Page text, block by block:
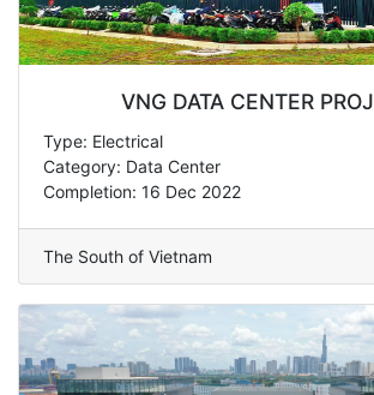
VNG DATA CENTER
Type: Electrical
Category: Data Center
Completion: 16 Dec 2022
The South of Vietnam